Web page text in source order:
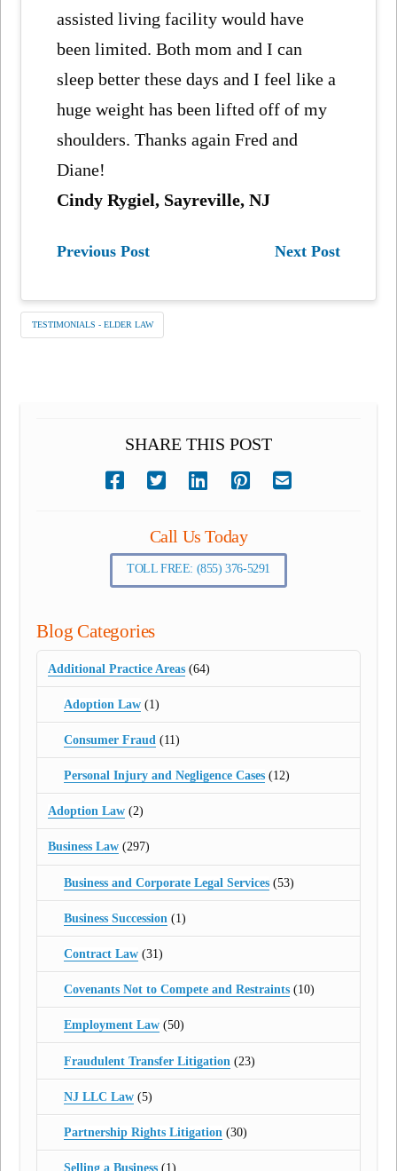
assisted living facility would have
been limited. Both mom and I can
sleep better these days and I feel like a
huge weight has been lifted off of my
shoulders. Thanks again Fred and
Diane!
Cindy Rygiel, Sayreville, NJ
Previous Post Next Post
TESTIMONIALS - ELDER LAW
SHARE THIS POST
Call Us Today
TOLL FREE: (855) 376-5291
Blog Categories
Additional Practice Areas (64)
Adoption Law(1)
Consumer Fraud (11)
Personal Injury and Negligence Cases(12)
Adoption Law (2)
Business Law (297)
Business and Corporate Legal Services(53)
Business Succession (1)
Contract Law(31)
Covenants Not to Compete and Restraints(10)
Employment Law(50)
Fraudulent Transfer Litigation (23)
NJ LLC Law(5)
Partnership Rights Litigation (30)
Selling a Business(1)